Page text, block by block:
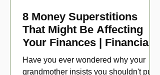
8 Money Superstitions
That Might Be Affecting
Your Finances | Financial
Folklore
Have you ever wondered why your
grandmother insists you shouldn't put